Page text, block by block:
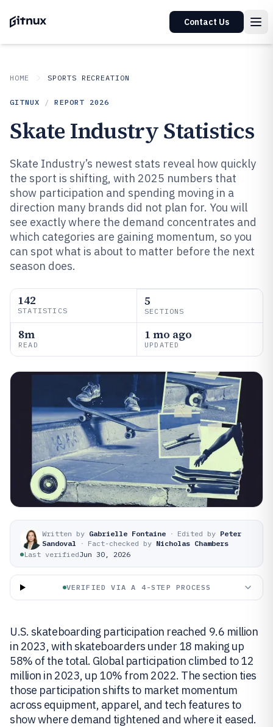
Contact Us
HOME SPORTS RECREATION
GITNUX / REPORT 2026
Skate Industry Statistics
Skate Industry’s newest stats reveal how quickly
the sport is shifting, with 2025 numbers that
show participation and spending moving in a
direction many brands did not plan for. You will
see exactly where the demand concentrates and
which categories are gaining momentum, so you
can spot what is about to matter before the next
season does.
142
STATISTICS
5
SECTIONS
8m
READ
1 mo ago
UPDATED
Written by Gabrielle Fontaine · Edited by Peter
Sandoval
· Fact-checked by Nicholas Chambers
Last verifiedJun 30, 2026
VERIFIED VIA A 4-STEP PROCESS
U.S. skateboarding participation reached 9.6 million
in 2023, with skateboarders under 18 making up
58% of the total. Global participation climbed to 12
million in 2023, up 10% from 2022. The section ties
those participation shifts to market momentum
across equipment, apparel, and tech features to
show where demand tightened and where it eased.